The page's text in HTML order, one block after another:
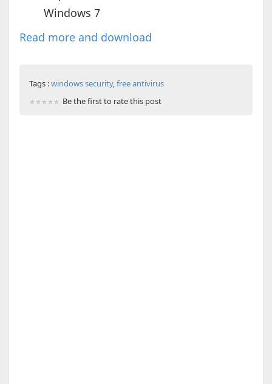
Windows 7
Read more and download
Tags :windows security,free antivirus
Be the first to rate this post